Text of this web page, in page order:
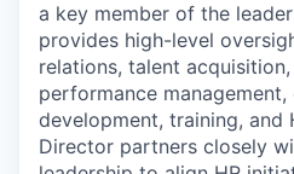
a key member of the
provides high-level
relations, talent
performance
development, training, and
Director partners closely